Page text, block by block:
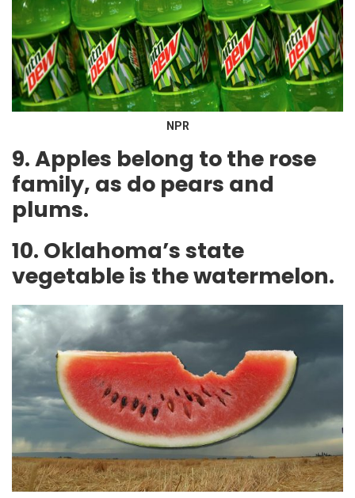
NPR
9. Apples belong to the rose
family, as do pears and
plums.
10. Oklahoma’s state
vegetable is the watermelon.